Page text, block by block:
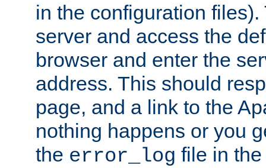
in the configuration files).
server and access the
browser and enter the
address. This should
page, and a link to the
nothing happens or you
the error_log file in